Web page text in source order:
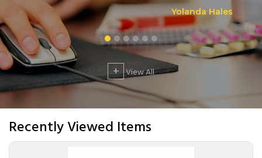
Yolanda Hales
+ View All
Recently Viewed Items